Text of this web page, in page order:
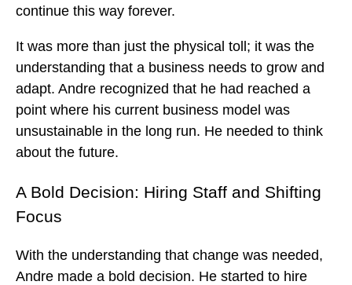
continue this way forever.
It was more than just the physical toll; it was the
understanding that a business needs to grow and
adapt. Andre recognized that he had reached a
point where his current business model was
unsustainable in the long run. He needed to think
about the future.
A Bold Decision: Hiring Staff and Shifting
Focus
With the understanding that change was needed,
Andre made a bold decision. He started to hire